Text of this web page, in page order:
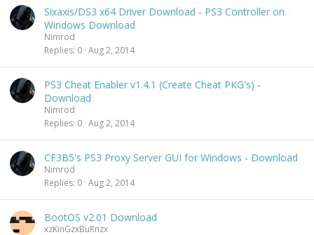
Sixaxis/DS3 x64 Driver Download - PS3 Controller on
Windows Download
Nimrod
Replies 0 Aug 2, 2014
PS3 Cheat Enabler v1.4.1 (Create Cheat PKG's) -
Download
Nimrod
Replies 0 Aug 2, 2014
CF3B5's PS3 Proxy Server GUI for Windows - Download
Nimrod
Replies 0 Aug 2, 2014
BootOS v2.01 Download
xzKinGzxBuRnzx